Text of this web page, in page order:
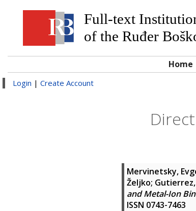
Full-text
of the Ruđer
Home
Login | Create Account
Mervinetsky,
Željko;
and Metal-Ion
ISSN 0743-7463